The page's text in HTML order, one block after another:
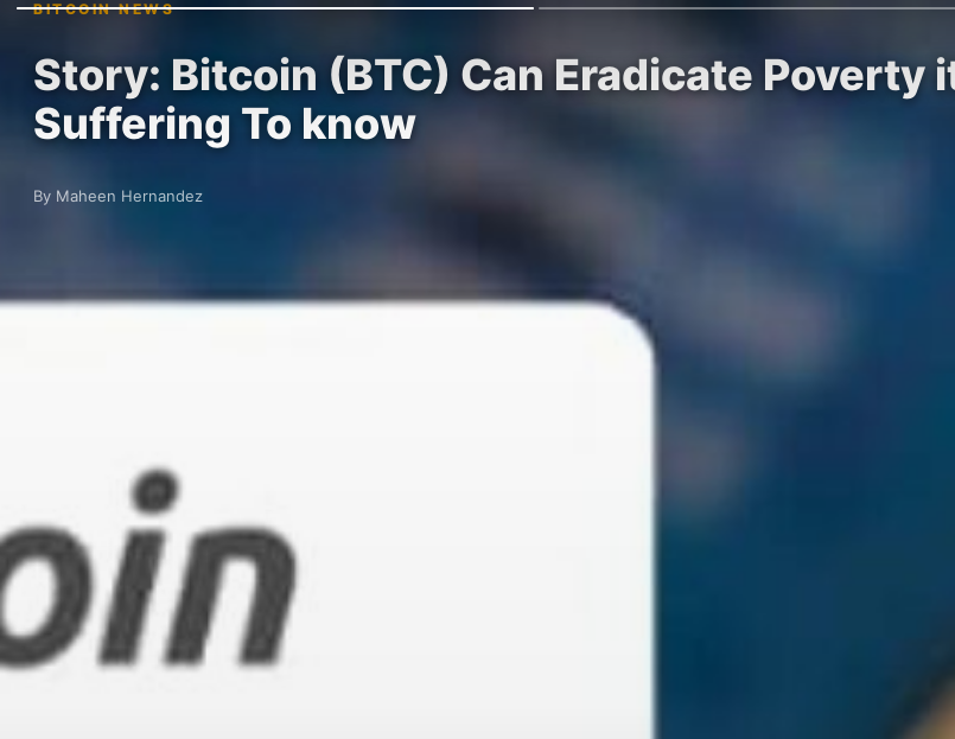
BITCOIN NEWS
Story: Bitcoin (BTC) Can Eradicate Poverty
Suffering To know
By Maheen Hernandez